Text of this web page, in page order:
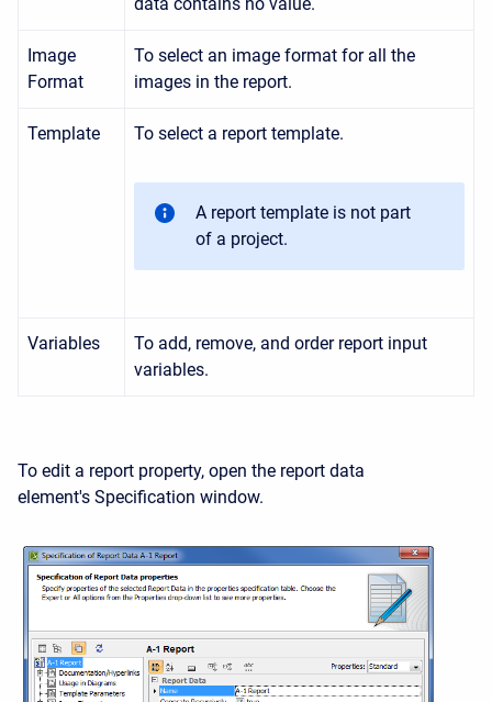
Image
Format
To select an image format for all the
images in the report.
Template To select a report template.
A report template is not part
of a project.
Variables
To add, remove, and order report input
variables.
To edit a report property, open the report data
element's Specification window.